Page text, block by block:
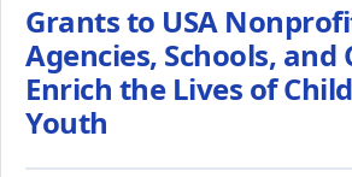
Grants to USA
Agencies, Schools, and
Enrich the Lives of
Youth